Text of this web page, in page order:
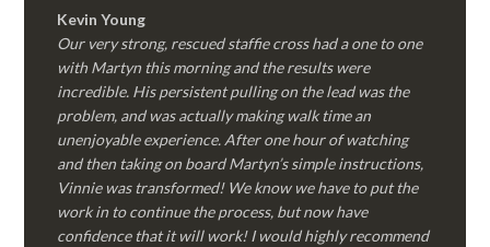
Kevin Young
Our very strong, rescued staffie cross had a one to one
with Martyn this morning and the results were
incredible. His persistent pulling on the lead was the
problem, and was actually making walk time an
unenjoyable experience. After one hour of watching
and then taking on board Martyn’s simple instructions,
Vinnie was transformed! We know we have to put the
work in to continue the process, but now have
confidence that it will work! I would highly recommend